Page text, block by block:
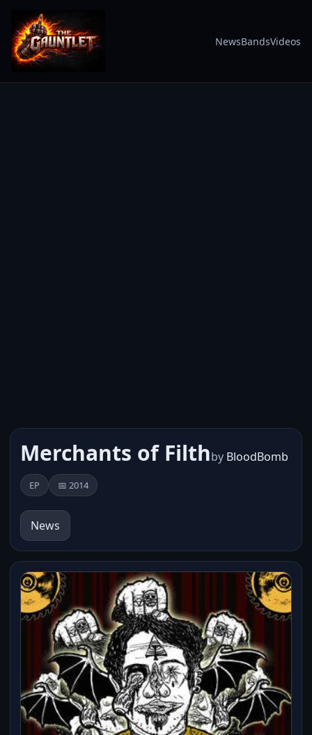
NewsBandsVideos
Merchants of Filthby BloodBomb
EP 📅 2014
News